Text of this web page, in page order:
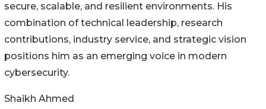
secure, scalable, and resilient environments. His
combination of technical leadership, research
contributions, industry service, and strategic vision
positions him as an emerging voice in modern
cybersecurity.
Shaikh Ahmed